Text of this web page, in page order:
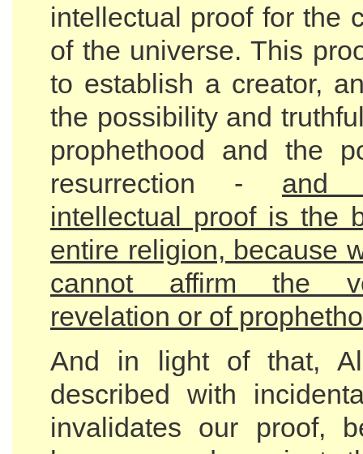
intellectual proof for the
of the universe. This
to establish a creator,
the possibility and
prophethood and the
resurrection - and
intellectual proof is the
entire religion, because
cannot affirm the
revelation or of
And in light of that,
described with
invalidates our proof,